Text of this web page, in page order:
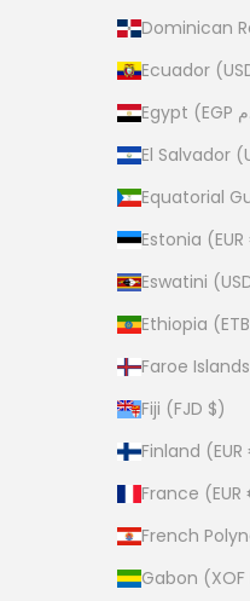
Dominican
Ecuador
El Salvador
Equatorial
Estonia
Eswatini
Ethiopia
Faroe
Fiji (FJD $)
Finland
France
French
Gabon (XOF